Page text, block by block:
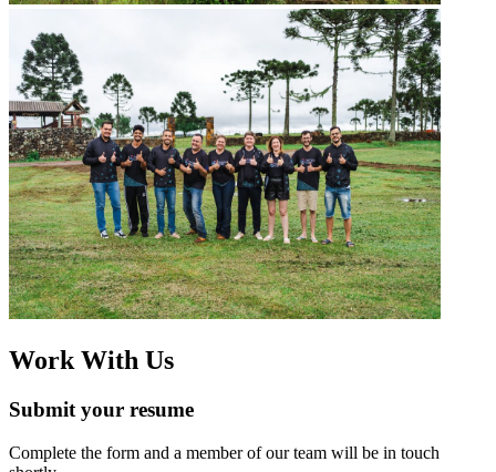
Work With Us
Submit your resume
Complete the form and a member of our team will be in touch